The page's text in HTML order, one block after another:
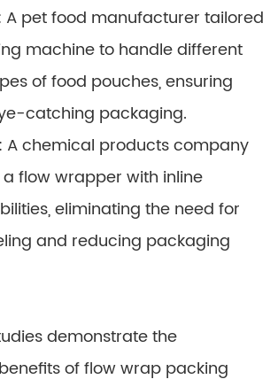
A pet food manufacturer tailored
machine to handle different
of food pouches, ensuring
catching packaging.
A chemical products company
flow wrapper with inline
eliminating the need for
and reducing packaging
demonstrate the
of flow wrap packing